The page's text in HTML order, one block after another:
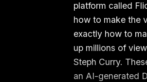
platform called
how to make the
exactly how to
up millions of
Steph Curry.
an AI-generated